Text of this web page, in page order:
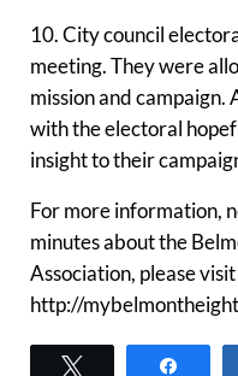
10. City council
meeting. They were
mission and
with the electoral
insight to their
For more information,
minutes about the
Association, please
http://